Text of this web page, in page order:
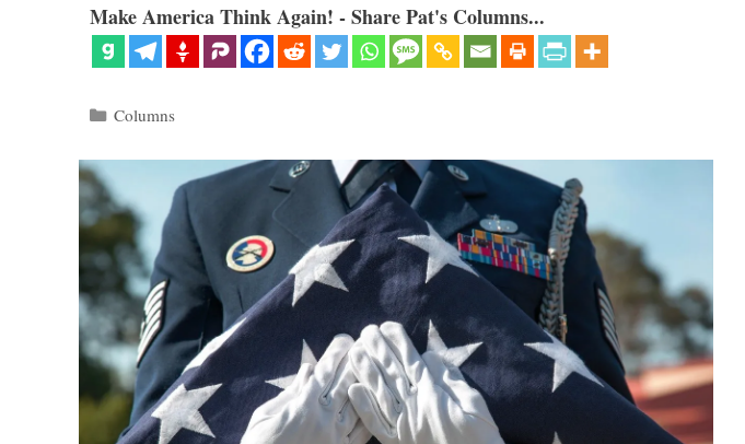
Make America Think Again! - Share Pat's Columns...
Categories
Columns